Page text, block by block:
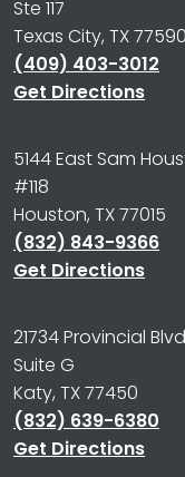
Ste 117
Texas City, TX 77590
(409) 403-3012
Get Directions
5144 East Sam
#118
Houston, TX 77015
(832) 843-9366
Get Directions
21734 Provincial
Suite G
Katy, TX 77450
(832) 639-6380
Get Directions